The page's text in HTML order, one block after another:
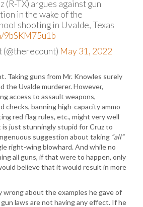
(R-TX) argues against gun
in the wake of the
shooting in Uvalde, Texas
9bSKM75u1b
(@therecount) May 31, 2022
Taking guns from Mr. Knowles surely
the Uvalde murderer. However,
access to assault weapons,
checks, banning high-capacity ammo
red flag rules, etc., might very well
is just stunningly stupid for Cruz to
suggestion about taking “all”
right-wing blowhard. And while no
all guns, if that were to happen, only
believe that it would result in more
wrong about the examples he gave of
laws are not having any effect. If he